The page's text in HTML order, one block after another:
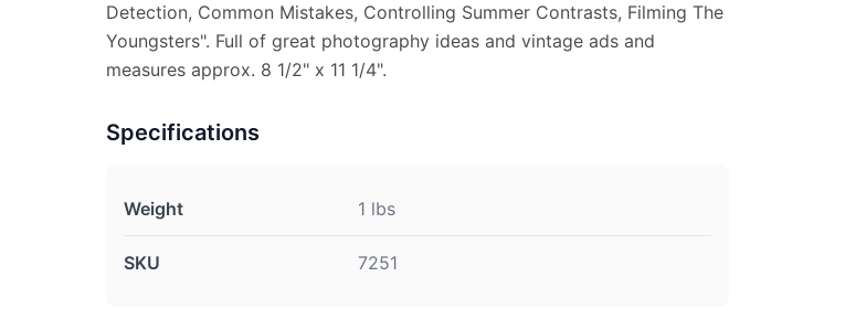
Detection, Common Mistakes, Controlling Summer Contrasts, Filming The
Youngsters". Full of great photography ideas and vintage ads and
measures approx. 8 1/2" x 11 1/4".
Specifications
Weight 1 lbs
SKU 7251